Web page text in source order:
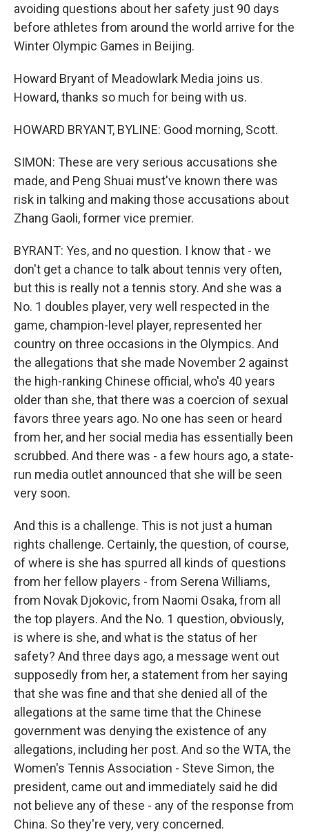
avoiding questions about her safety just 90 days
before athletes from around the world arrive for the
Winter Olympic Games in Beijing.
Howard Bryant of Meadowlark Media joins us.
Howard, thanks so much for being with us.
HOWARD BRYANT, BYLINE: Good morning, Scott.
SIMON: These are very serious accusations she
made, and Peng Shuai must've known there was
risk in talking and making those accusations about
Zhang Gaoli, former vice premier.
BYRANT: Yes, and no question. I know that - we
don't get a chance to talk about tennis very often,
but this is really not a tennis story. And she was a
No. 1 doubles player, very well respected in the
game, champion-level player, represented her
country on three occasions in the Olympics. And
the allegations that she made November 2 against
the high-ranking Chinese official, who's 40 years
older than she, that there was a coercion of sexual
favors three years ago. No one has seen or heard
from her, and her social media has essentially been
scrubbed. And there was - a few hours ago, a state-
run media outlet announced that she will be seen
very soon.
And this is a challenge. This is not just a human
rights challenge. Certainly, the question, of course,
of where is she has spurred all kinds of questions
from her fellow players - from Serena Williams,
from Novak Djokovic, from Naomi Osaka, from all
the top players. And the No. 1 question, obviously,
is where is she, and what is the status of her
safety? And three days ago, a message went out
supposedly from her, a statement from her saying
that she was fine and that she denied all of the
allegations at the same time that the Chinese
government was denying the existence of any
allegations, including her post. And so the WTA, the
Women's Tennis Association - Steve Simon, the
president, came out and immediately said he did
not believe any of these - any of the response from
China. So they're very, very concerned.